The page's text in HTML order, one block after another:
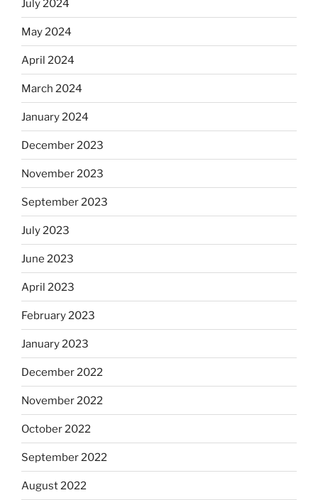
July 2024
May 2024
April 2024
March 2024
January 2024
December 2023
November 2023
September 2023
July 2023
June 2023
April 2023
February 2023
January 2023
December 2022
November 2022
October 2022
September 2022
August 2022